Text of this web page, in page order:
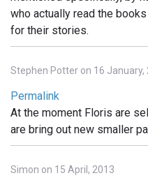
who actually read the
for their stories.
Stephen Potter on 16 January,
Permalink
At the moment Floris are
are bring out new smaller
Simon on 15 April, 2013